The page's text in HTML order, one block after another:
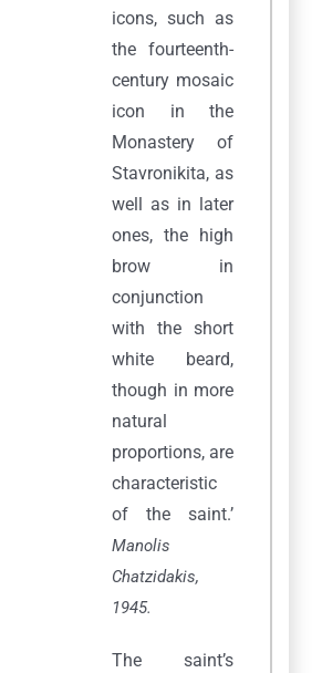
icons, such as
the fourteenth-
century mosaic
icon in the
Monastery of
Stavronikita, as
well as in later
ones, the high
brow in
conjunction
with the short
white beard,
though in more
natural
proportions, are
characteristic
of the saint.’
Manolis
Chatzidakis,
1945.
The saint’s